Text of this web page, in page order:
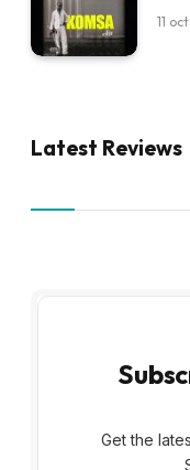
11
Latest Reviews
Get the